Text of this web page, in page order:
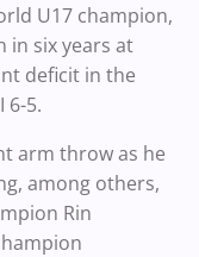
U17 champion,
in six years at
deficit in the
6-5.
arm throw as he
among others,
Rin